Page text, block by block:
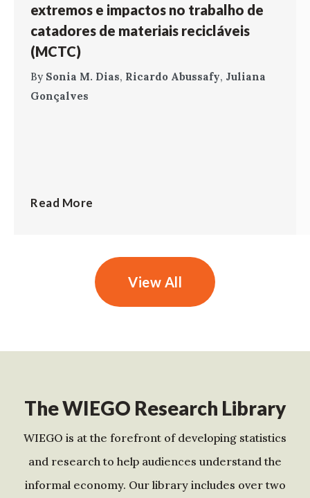
extremos e impactos no trabalho de
catadores de materiais recicláveis
(MCTC)
By Sonia M. Dias, Ricardo Abussafy, Juliana
Gonçalves
Read More
View All
The WIEGO Research Library
WIEGO is at the forefront of developing statistics
and research to help audiences understand the
informal economy. Our library includes over two